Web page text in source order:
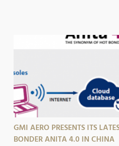
GMI AERO PRESENTS ITS
BONDER ANITA 4.0 IN CHINA